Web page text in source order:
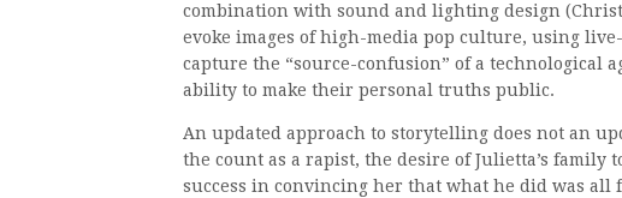
combination with sound and lighting design
evoke images of high-media pop culture, using
capture the “source-confusion” of a technological
ability to make their personal truths public.
An updated approach to storytelling does not an
the count as a rapist, the desire of Julietta’s
success in convincing her that what he did was all